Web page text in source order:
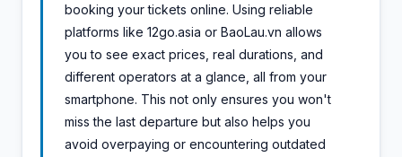
booking your tickets online. Using reliable
platforms like 12go.asia or BaoLau.vn allows
you to see exact prices, real durations, and
different operators at a glance, all from your
smartphone. This not only ensures you won't
miss the last departure but also helps you
avoid overpaying or encountering outdated